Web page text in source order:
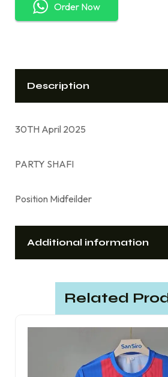
Order Now
Description
30TH April 2025
PARTY SHAFI
Position Midfeilder
Additional information
Related